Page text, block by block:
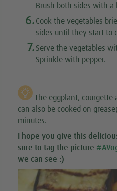
Brush both sides with
6. Cook the vegetables
sides until they start to
7. Serve the vegetables
Sprinkle with pepper.
The eggplant, courgette
can also be cooked on
minutes.
I hope you give this
sure to tag the picture
we can see :)